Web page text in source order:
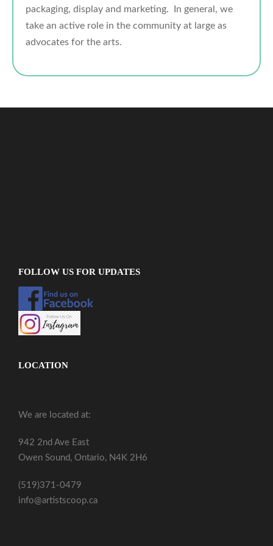
packaging, display and marketing. In general, we
take an active role in the community at large as
advocates for the arts.
FOLLOW US FOR UPDATES
LOCATION
We are located at:
942 2nd Ave East
Owen Sound, Ontario, N4K 2H6
(519)371-0479
info@artistscoop.ca